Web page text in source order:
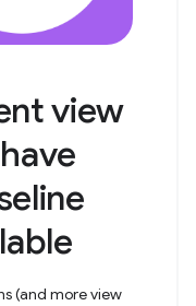
view
(and more view